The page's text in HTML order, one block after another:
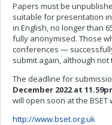
Papers must be
suitable for presentation
in English, no longer than
fully anonymised. Those
conferences —
submit again, although
The deadline for
December 2022 at
will open soon at the BSET
http://www.bset.org.uk